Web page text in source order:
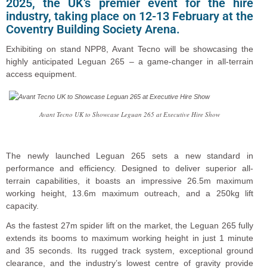
industry, taking place on 12-13 February at the
Coventry Building Society Arena.
Exhibiting on stand NPP8, Avant Tecno will be showcasing the
highly anticipated Leguan 265 – a game-changer in all-terrain
access equipment.
Avant Tecno UK to Showcase Leguan 265 at Executive Hire Show
The newly launched Leguan 265 sets a new standard in
performance and efficiency. Designed to deliver superior all-
terrain capabilities, it boasts an impressive 26.5m maximum
working height, 13.6m maximum outreach, and a 250kg lift
capacity.
As the fastest 27m spider lift on the market, the Leguan 265 fully
extends its booms to maximum working height in just 1 minute
and 35 seconds. Its rugged track system, exceptional ground
clearance, and the industry’s lowest centre of gravity provide